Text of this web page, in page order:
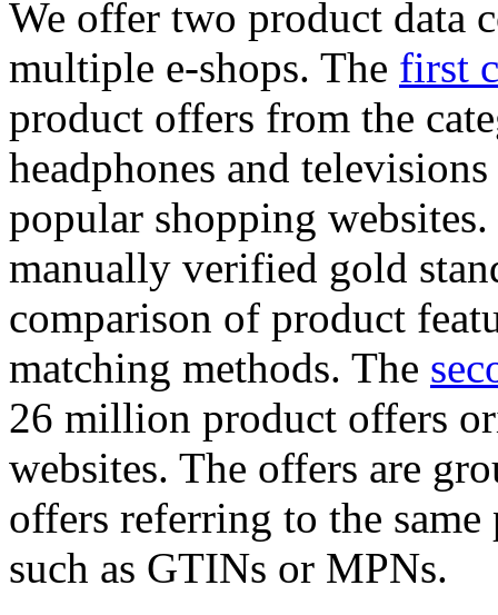
We offer two product data
multiple e-shops. The first
product offers from the
headphones and
popular shopping
manually verified gold
comparison of product
matching methods. The
26 million product offers
websites. The offers are
offers referring to the
such as GTINs or MPNs.